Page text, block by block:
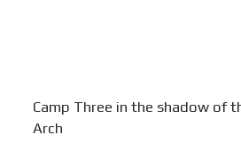
Camp Three in the shadow of
Arch